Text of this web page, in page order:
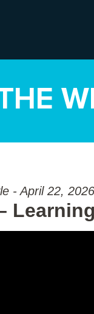
- April 22, 2026